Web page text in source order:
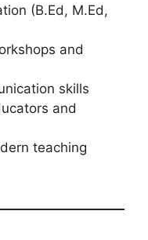
(B.Ed, M.Ed,
and
skills
and
teaching